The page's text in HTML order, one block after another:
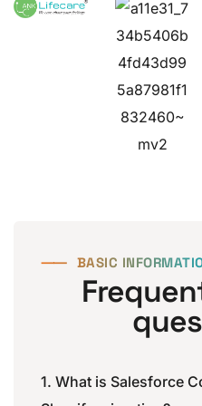
⸺ BASIC
1. What is Salesforce